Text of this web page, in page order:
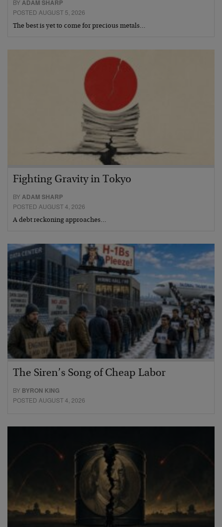
BYADAM SHARP
POSTED AUGUST 5, 2026
The best is yet to come for precious metals…
Fighting Gravity in Tokyo
BYADAM SHARP
POSTED AUGUST 4, 2026
A debt reckoning approaches…
The Siren’s Song of Cheap Labor
BY BYRON KING
POSTED AUGUST 4, 2026